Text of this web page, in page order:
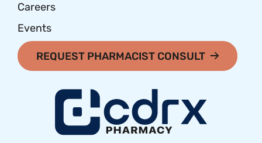
Careers
Events
REQUEST PHARMACIST CONSULT